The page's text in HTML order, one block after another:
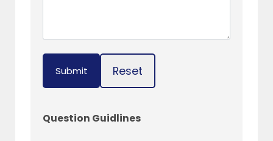
Submit Reset
Question Guidlines